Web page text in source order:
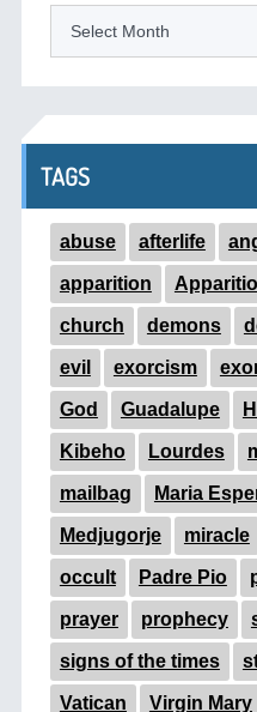
TAGS
abuse afterlife
apparition
church demons
evil exorcism
God Guadalupe
Kibeho Lourdes
mailbag Maria
Medjugorje miracle
occult Padre Pio
prayer prophecy
signs of the times
Vatican Virgin Mary